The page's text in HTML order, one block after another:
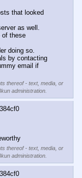
that looked
as well.
of these
doing so.
by contacting
email if
thereof - text, media, or
administration.
384cf0
thereof - text, media, or
administration.
384cf0